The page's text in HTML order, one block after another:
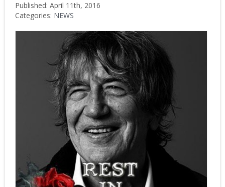
Published: April 11th, 2016
Categories: NEWS